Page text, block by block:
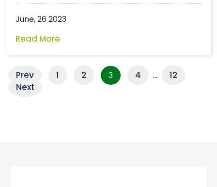
June, 26 2023
Read More
Prev 1 2 3 4 …
12
Next